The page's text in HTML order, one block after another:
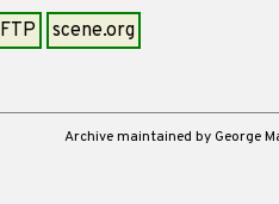
FTP
scene.org
Archive maintained by George